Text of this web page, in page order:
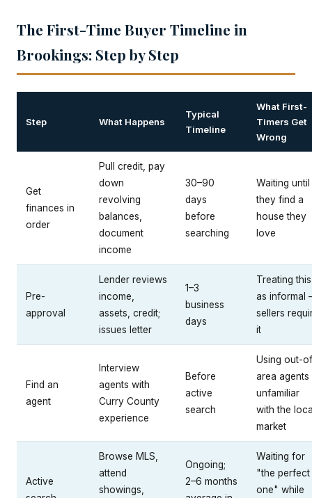
The First-Time Buyer Timeline in
Brookings: Step by Step
Step What Happens
Typical
Timeline
What First-
Timers Get
Wrong
Get
finances in
order
Pull credit, pay
down
revolving
balances,
document
income
30–90
days
before
searching
Waiting until
they find a
house they
love
Pre-
approval
Lender reviews
income,
assets, credit;
issues letter
1–3
business
days
Treating this
as informal
sellers
it
Find an
agent
Interview
agents with
Curry County
experience
Before
active
search
Using out-
area agents
unfamiliar
with the
market
Active
Browse MLS,
attend
showings,
Ongoing;
2–6 months
Waiting for
"the perfect
one" while